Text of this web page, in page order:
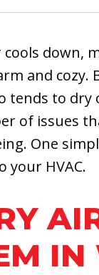
down,
and cozy.
tends to
of issues
One
your HVAC.
IN